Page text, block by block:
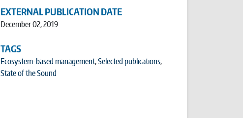
EXTERNAL PUBLICATION DATE
December 02, 2019
TAGS
Ecosystem-based management,Selected publications,
State of the Sound